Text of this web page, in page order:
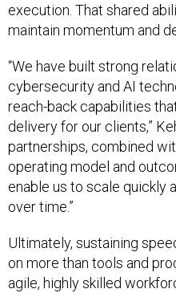
execution. That shared
maintain momentum and
“We have built strong
cybersecurity and AI
reach-back capabilities
delivery for our clients,”
partnerships, combined
operating model and
enable us to scale quickly
over time.”
Ultimately, sustaining
on more than tools and
agile, highly skilled